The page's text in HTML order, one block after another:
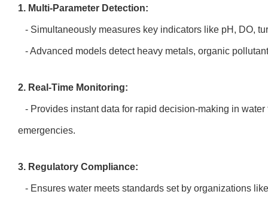
1. Multi-Parameter Detection:
- Simultaneously measures key indicators like pH, DO,
- Advanced models detect heavy metals, organic
2. Real-Time Monitoring:
- Provides instant data for rapid decision-making in water
emergencies.
3. Regulatory Compliance:
- Ensures water meets standards set by organizations